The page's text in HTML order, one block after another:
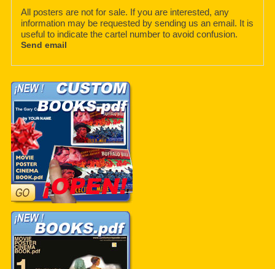
All posters are not for sale. If you are interested, any
information may be requested by sending us an email. It is
useful to indicate the cartel number to avoid confusion.
Send email